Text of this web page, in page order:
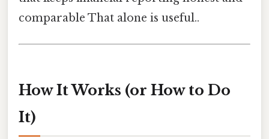
comparable That alone is useful..
How It Works (or How to Do
It)